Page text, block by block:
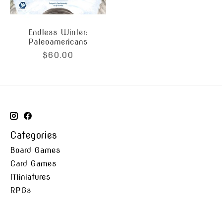
Endless Winter:
Paleoamericans
$60.00
Categories
Board Games
Card Games
Miniatures
RPGs